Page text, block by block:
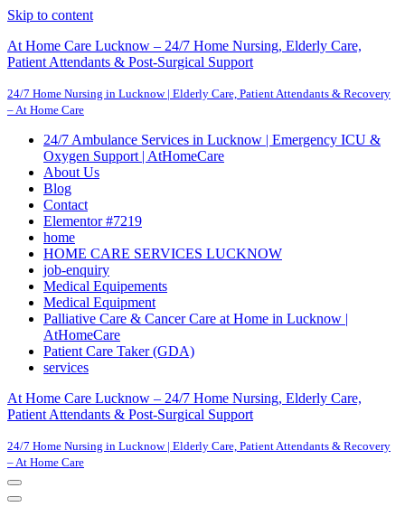
Skip to content
At Home Care Lucknow – 24/7 Home Nursing, Elderly Care,
Patient Attendants & Post-Surgical Support
24/7 Home Nursing in Lucknow | Elderly Care, Patient Attendants & Recovery
– At Home Care
24/7 Ambulance Services in Lucknow | Emergency ICU &
Oxygen Support | AtHomeCare
About Us
Blog
Contact
Elementor #7219
home
HOME CARE SERVICES LUCKNOW
job-enquiry
Medical Equipements
Medical Equipment
Palliative Care & Cancer Care at Home in Lucknow |
AtHomeCare
Patient Care Taker (GDA)
services
At Home Care Lucknow – 24/7 Home Nursing, Elderly Care,
Patient Attendants & Post-Surgical Support
24/7 Home Nursing in Lucknow | Elderly Care, Patient Attendants & Recovery
– At Home Care
Navigation
Menu
Navigation